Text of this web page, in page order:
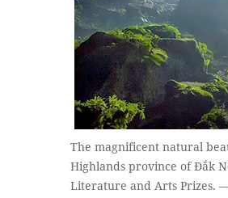
The magnificent natural
Highlands province of Đắk
Literature and Arts Prizes.